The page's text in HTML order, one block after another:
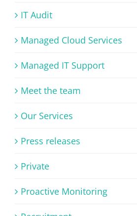
IT Audit
Managed Cloud Services
Managed IT Support
Meet the team
Our Services
Press releases
Private
Proactive Monitoring